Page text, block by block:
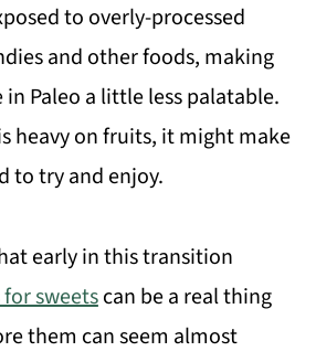
to overly-processed
and other foods, making
Paleo a little less palatable.
heavy on fruits, it might make
to try and enjoy.
early in this transition
sweetscan be a real thing
them can seem almost